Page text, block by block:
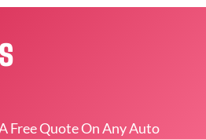
Free Quote On Any Auto